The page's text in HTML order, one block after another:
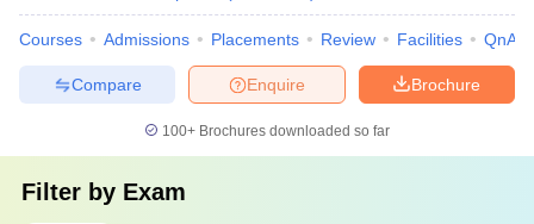
Courses Admissions Placements Review Facilities QnA
Brochure
Enquire
Compare
100+ Brochures downloaded so far
Filter by Exam